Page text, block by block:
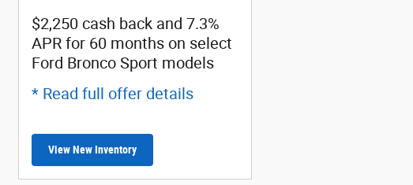
$2,250 cash back and 7.3%
APR for 60 months on select
Ford Bronco Sport models
* Read full offer details
View New Inventory